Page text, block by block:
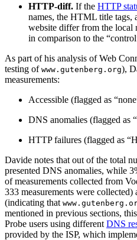
HTTP-diff. If the HTTP
names, the HTML title tags,
website differ from the local
in comparison to the
As part of his analysis of Web
testing of www.gutenberg.org),
measurements:
Accessible (flagged as
DNS anomalies (flagged as
HTTP failures (flagged as
Davide notes that out of the total
presented DNS anomalies, while
of measurements collected from
333 measurements were collected)
(indicating that
mentioned in previous sections,
Probe users using different DNS
provided by the ISP, which